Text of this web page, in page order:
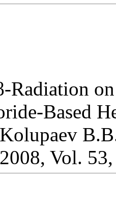
Radiation
Based
Vol.